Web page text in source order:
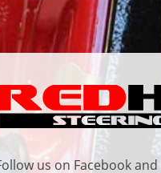
us on Facebookand